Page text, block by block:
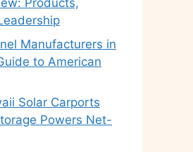
Products,
Manufacturers in
to American
Solar Carports
Powers Net-